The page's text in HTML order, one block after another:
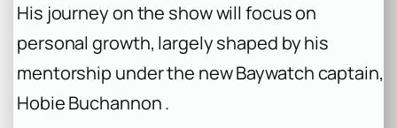
His journey on the show will focus on
personal growth, largely shaped by his
mentorship under the new Baywatch captain,
Hobie Buchannon .